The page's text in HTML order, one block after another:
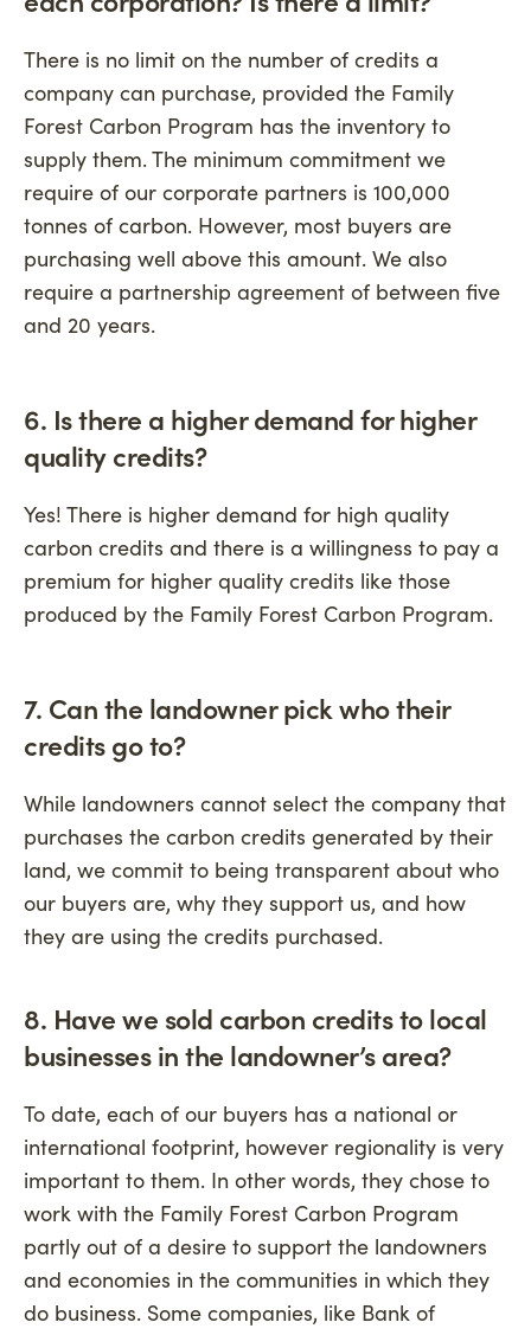
There is no limit on the number of credits a
company can purchase, provided the Family
Forest Carbon Program has the inventory to
supply them. The minimum commitment we
require of our corporate partners is 100,000
tonnes of carbon. However, most buyers are
purchasing well above this amount. We also
require a partnership agreement of between five
and 20 years.
6. Is there a higher demand for higher
quality credits?
Yes! There is higher demand for high quality
carbon credits and there is a willingness to pay a
premium for higher quality credits like those
produced by the Family Forest Carbon Program.
7. Can the landowner pick who their
credits go to?
While landowners cannot select the company that
purchases the carbon credits generated by their
land, we commit to being transparent about who
our buyers are, why they support us, and how
they are using the credits purchased.
8. Have we sold carbon credits to local
businesses in the landowner’s area?
To date, each of our buyers has a national or
international footprint, however regionality is very
important to them. In other words, they chose to
work with the Family Forest Carbon Program
partly out of a desire to support the landowners
and economies in the communities in which they
do business. Some companies, like Bank of